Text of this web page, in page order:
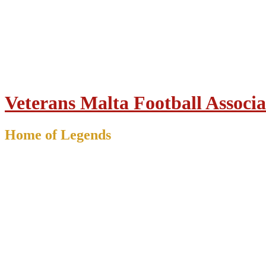
Veterans Malta Football
Home of Legends